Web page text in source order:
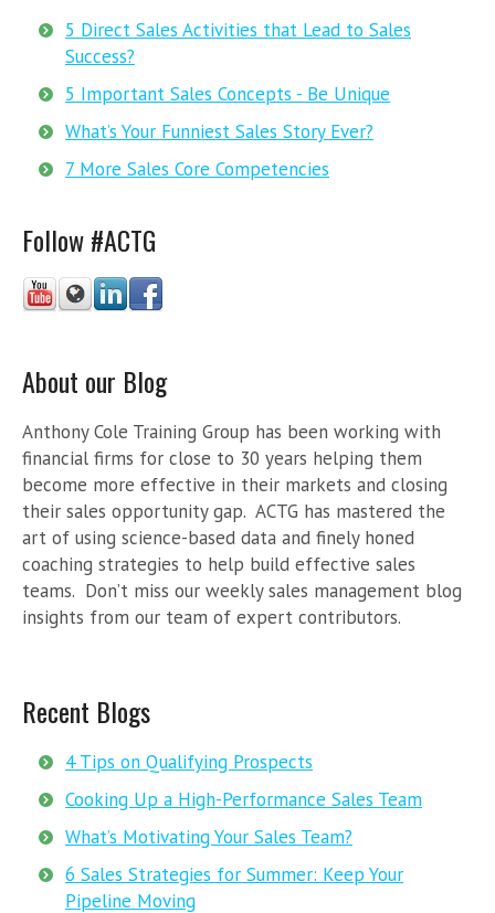
5 Direct Sales Activities that Lead to Sales
Success?
5 Important Sales Concepts - Be Unique
What’s Your Funniest Sales Story Ever?
7 More Sales Core Competencies
Follow #ACTG
About our Blog
Anthony Cole Training Group has been working with
financial firms for close to 30 years helping them
become more effective in their markets and closing
their sales opportunity gap. ACTG has mastered the
art of using science-based data and finely honed
coaching strategies to help build effective sales
teams. Don’t miss our weekly sales management blog
insights from our team of expert contributors.
Recent Blogs
4 Tips on Qualifying Prospects
Cooking Up a High-Performance Sales Team
What’s Motivating Your Sales Team?
6 Sales Strategies for Summer: Keep Your
Pipeline Moving